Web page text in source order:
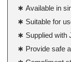
∗ Available in
∗ Suitable for
∗ Supplied with
∗ Provide safe